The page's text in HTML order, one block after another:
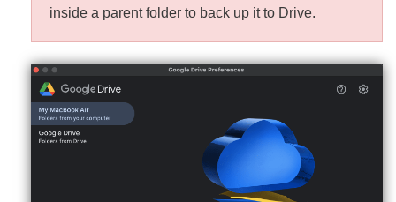
inside a parent folder to back up it to Drive.